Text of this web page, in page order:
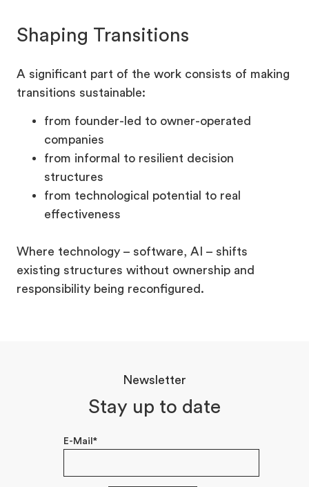
Shaping Transitions
A significant part of the work consists of making
transitions sustainable:
from founder-led to owner-operated
companies
from informal to resilient decision
structures
from technological potential to real
effectiveness
Where technology – software, AI – shifts
existing structures without ownership and
responsibility being reconfigured.
Newsletter
Stay up to date
E-Mail*